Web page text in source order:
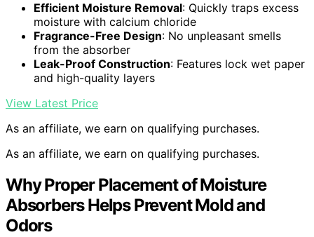
Efficient Moisture Removal: Quickly traps excess
moisture with calcium chloride
Fragrance-Free Design: No unpleasant smells
from the absorber
Leak-Proof Construction: Features lock wet paper
and high-quality layers
View Latest Price
As an affiliate, we earn on qualifying purchases.
As an affiliate, we earn on qualifying purchases.
Why Proper Placement of Moisture
Absorbers Helps Prevent Mold and
Odors